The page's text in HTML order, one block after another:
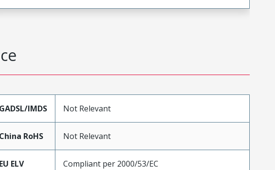
GADSL/IMDS Not Relevant
China RoHS Not Relevant
EU ELV Compliant per 2000/53/EC